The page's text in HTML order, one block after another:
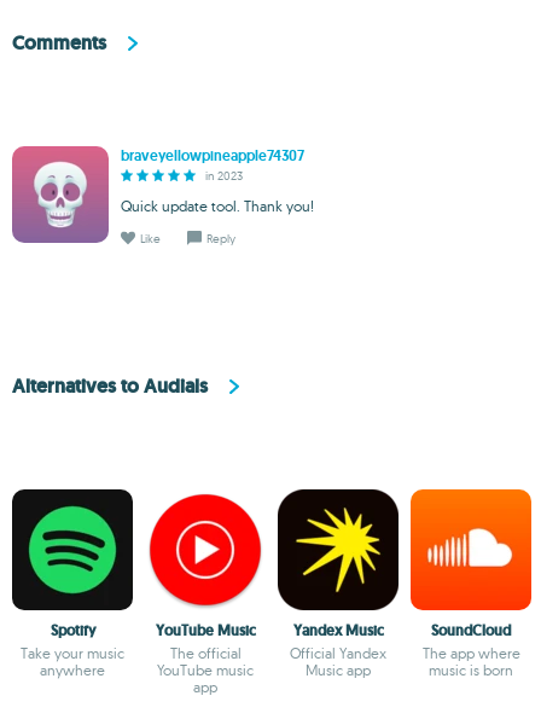
Comments
braveyellowpineapple74307
in 2023
Quick update tool. Thank you!
Like Reply
Alternatives to Audials
Spotify
Take your music
anywhere
YouTube Music
The official
YouTube music
app
Yandex Music
Official Yandex
Music app
SoundCloud
The app where
music is born